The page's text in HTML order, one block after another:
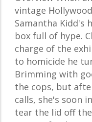
vintage
Samantha Kidd's
box full of hype.
charge of the
to homicide he
Brimming with
the cops, but
calls, she's soon
tear the lid off